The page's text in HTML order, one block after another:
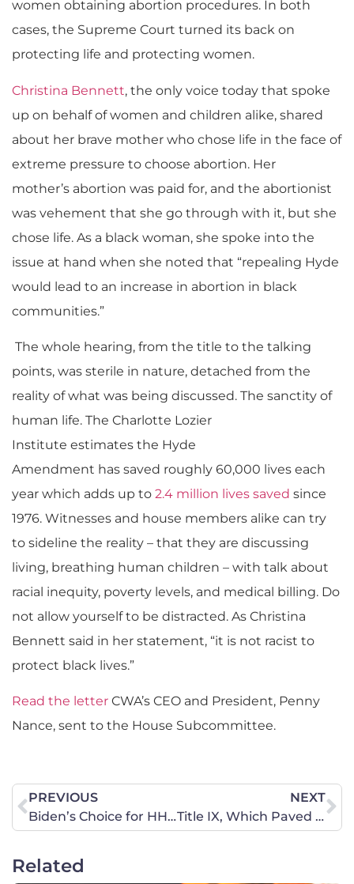
women obtaining abortion procedures. In both
cases, the Supreme Court turned its back on
protecting life and protecting women.
Christina Bennett, the only voice today that spoke
up on behalf of women and children alike, shared
about her brave mother who chose life in the face of
extreme pressure to choose abortion. Her
mother’s abortion was paid for, and the abortionist
was vehement that she go through with it, but she
chose life. As a black woman, she spoke into the
issue at hand when she noted that “repealing Hyde
would lead to an increase in abortion in black
communities.”
The whole hearing, from the title to the talking
points, was sterile in nature, detached from the
reality of what was being discussed. The sanctity of
human life. The Charlotte Lozier
Institute estimates the Hyde
Amendment has saved roughly 60,000 lives each
year which adds up to 2.4 million lives saved since
1976. Witnesses and house members alike can try
to sideline the reality – that they are discussing
living, breathing human children – with talk about
racial inequity, poverty levels, and medical billing. Do
not allow yourself to be distracted. As Christina
Bennett said in her statement, “it is not racist to
protect black lives.”
Read the letter CWA’s CEO and President, Penny
Nance, sent to the House Subcommittee.
PREVIOUS
Biden’s Choice for HHS Reveals Abortion First Agenda, Exposes Unity Lip Service
NEXT
Title IX, Which Paved the Way for Women’s Sports, Now Threatens Its Gains
Related